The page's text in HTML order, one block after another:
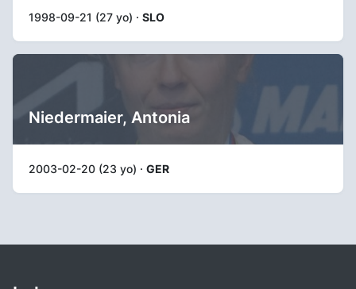
1998-09-21 (27 yo) · SLO
Niedermaier, Antonia
2003-02-20 (23 yo) · GER